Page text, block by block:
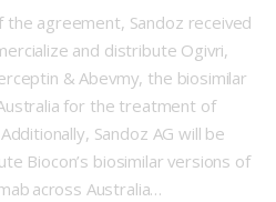
agreement, Sandoz received
and distribute Ogivri,
& Abevmy, the biosimilar
for the treatment of
Sandoz AG will be
Biocon’s biosimilar versions of
across Australia…